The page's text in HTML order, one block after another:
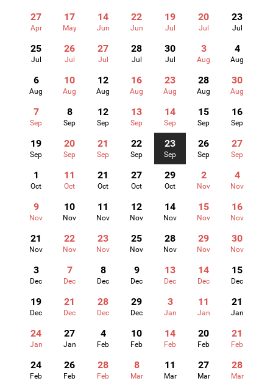
27
Apr
17
May
14
Jun
22
Jun
19
Jul
20
Jul
23
Jul
25
Jul
26
Jul
27
Jul
28
Jul
30
Jul
3
Aug
4
Aug
6
Aug
10
Aug
12
Aug
16
Aug
23
Aug
28
Aug
30
Aug
7
Sep
8
Sep
12
Sep
13
Sep
14
Sep
15
Sep
16
Sep
19
Sep
20
Sep
21
Sep
22
Sep
23
Sep
26
Sep
27
Sep
1
Oct
11
Oct
21
Oct
27
Oct
29
Oct
2
Nov
4
Nov
9
Nov
10
Nov
11
Nov
12
Nov
14
Nov
15
Nov
16
Nov
21
Nov
22
Nov
23
Nov
25
Nov
28
Nov
29
Nov
30
Nov
3
Dec
7
Dec
8
Dec
9
Dec
13
Dec
14
Dec
15
Dec
19
Dec
21
Dec
28
Dec
29
Dec
3
Jan
11
Jan
21
Jan
24
Jan
27
Jan
4
Feb
10
Feb
14
Feb
20
Feb
21
Feb
24
Feb
26
Feb
28
Feb
8
Mar
11
Mar
27
Mar
28
Mar